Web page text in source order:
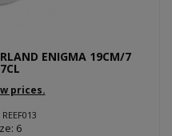
ENIGMA 19CM/7
prices.
6